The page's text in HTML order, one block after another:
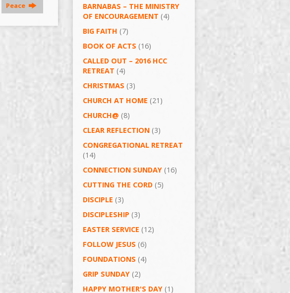
Peace
BARNABAS – THE MINISTRY
OF ENCOURAGEMENT (4)
BIG FAITH (7)
BOOK OF ACTS (16)
CALLED OUT – 2016 HCC
RETREAT (4)
CHRISTMAS (3)
CHURCH AT HOME (21)
CHURCH@ (8)
CLEAR REFLECTION (3)
CONGREGATIONAL RETREAT
(14)
CONNECTION SUNDAY (16)
CUTTING THE CORD (5)
DISCIPLE (3)
DISCIPLESHIP (3)
EASTER SERVICE (12)
FOLLOW JESUS (6)
FOUNDATIONS (4)
GRIP SUNDAY (2)
HAPPY MOTHER'S DAY (1)